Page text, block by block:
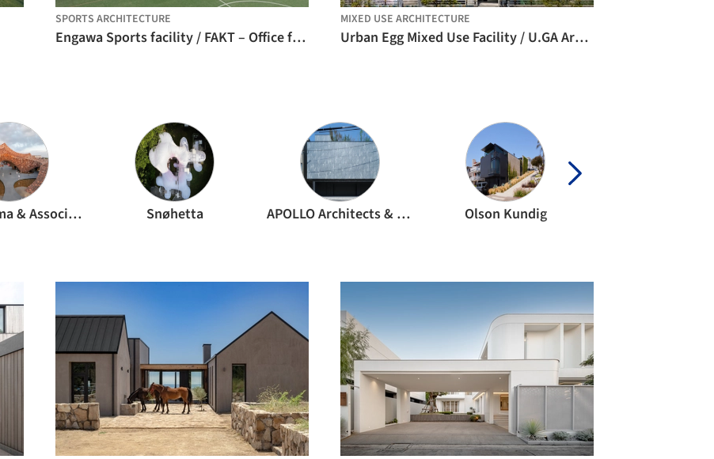
SPORTS ARCHITECTURE
Engawa Sports facility / FAKT – Office for Architecture
MIXED USE ARCHITECTURE
Urban Egg Mixed Use Facility / U.GA Architects
Kengo Kuma & Associates Snøhetta APOLLO Architects & Associates Olson Kundig